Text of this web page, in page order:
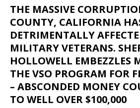
THE MASSIVE
COUNTY, CALIFORNIA
DETRIMENTALLY
MILITARY VETERANS.
HOLLOWELL EMBEZZLES
THE VSO PROGRAM FOR
– ABSCONDED MONEY
TO WELL OVER $100,000